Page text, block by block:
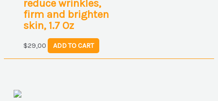
reduce wrinkles,
firm and brighten
skin, 1.7 Oz
$29,00 ADD TO CART